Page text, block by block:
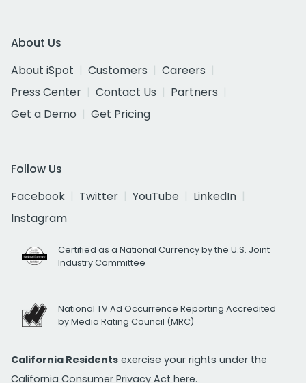
About Us
About iSpot
Customers
Careers
Press Center
Contact Us
Partners
Get a Demo
Get Pricing
Follow Us
Facebook
Twitter YouTube
LinkedIn
Instagram
Certified as a National Currency by the U.S. Joint
Industry Committee
National TV Ad Occurrence Reporting Accredited
by Media Rating Council (MRC)
California Residents exercise your rights under the
California Consumer Privacy Act here.